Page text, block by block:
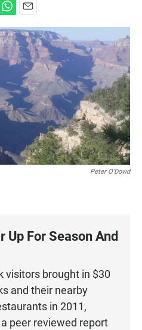
s
m
a
i
l
Peter O'Dowd
Up For Season And
visitors brought in $30
and their nearby
in 2011,
peer reviewed report